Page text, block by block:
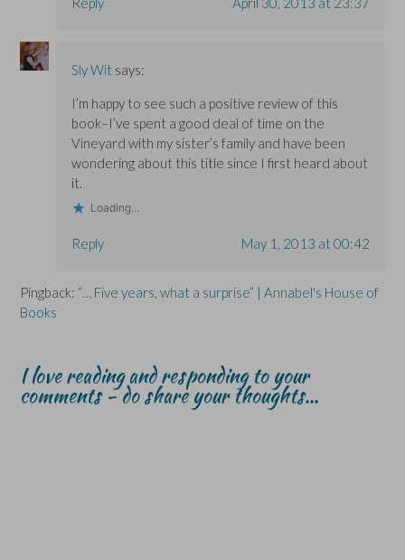
Sly Wit says:
I’m happy to see such a positive review of this
book–I’ve spent a good deal of time on the
Vineyard with my sister’s family and have been
wondering about this title since I first heard about
it.
Loading...
Reply May 1, 2013 at 00:42
Pingback: “… Five years, what a surprise” | Annabel's House of
Books
I love reading and responding to your
comments - do share your thoughts...